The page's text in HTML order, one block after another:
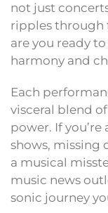
not just
ripples through
are you ready
harmony and
Each
visceral blend
power. If
shows, missing
a musical
music news
sonic journey